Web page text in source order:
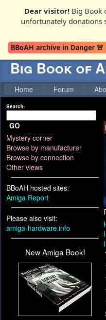
Dear visitor! Big Book
unfortunately donations
BBoAH archive in Danger 🚨
Big Book of
Home Forum
Search:
GO
Mystery corner
Browse by manufacturer
Browse by connection
Other views
BBoAH hosted sites:
Amiga Report
Please also visit:
amiga-hardware.info
New Amiga Book!